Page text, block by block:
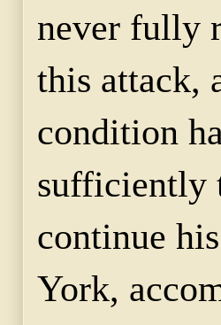
never fully
this attack,
condition
sufficiently
continue
York,